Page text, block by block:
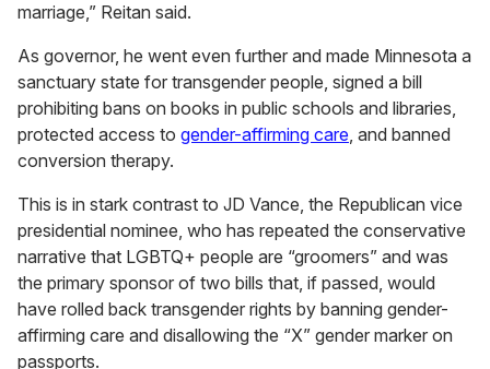
marriage,” Reitan said.
As governor, he went even further and made Minnesota a
sanctuary state for transgender people, signed a bill
prohibiting bans on books in public schools and libraries,
protected access to gender-affirming care, and banned
conversion therapy.
This is in stark contrast to JD Vance, the Republican vice
presidential nominee, who has repeated the conservative
narrative that LGBTQ+ people are “groomers” and was
the primary sponsor of two bills that, if passed, would
have rolled back transgender rights by banning gender-
affirming care and disallowing the “X” gender marker on
passports.